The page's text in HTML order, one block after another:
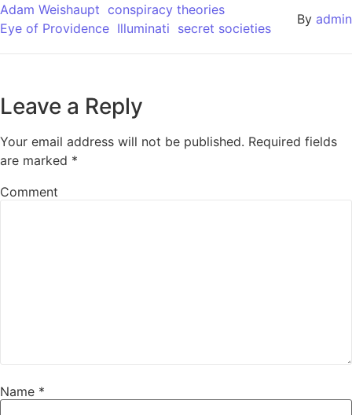
Adam Weishaupt conspiracy theories​
Eye of Providence Illuminati secret societies
By admin
Leave a Reply
Your email address will not be published. Required fields
are marked *
Comment
Name *